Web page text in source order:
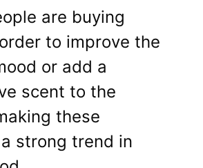
are buying
to improve the
or add a
scent to the
these
strong trend in